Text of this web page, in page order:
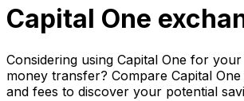
Capital One
Considering using Capital One for
money transfer? Compare Capital
and fees to discover your potential